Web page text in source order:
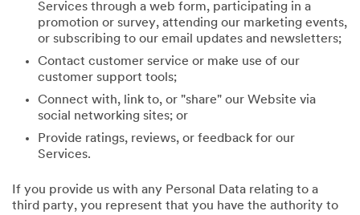
Services through a web form, participating in a
promotion or survey, attending our marketing events,
or subscribing to our email updates and newsletters;
Contact customer service or make use of our
customer support tools;
Connect with, link to, or "share" our Website via
social networking sites; or
Provide ratings, reviews, or feedback for our
Services.
If you provide us with any Personal Data relating to a
third party, you represent that you have the authority to